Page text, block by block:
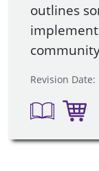
outlines
Revision Date: